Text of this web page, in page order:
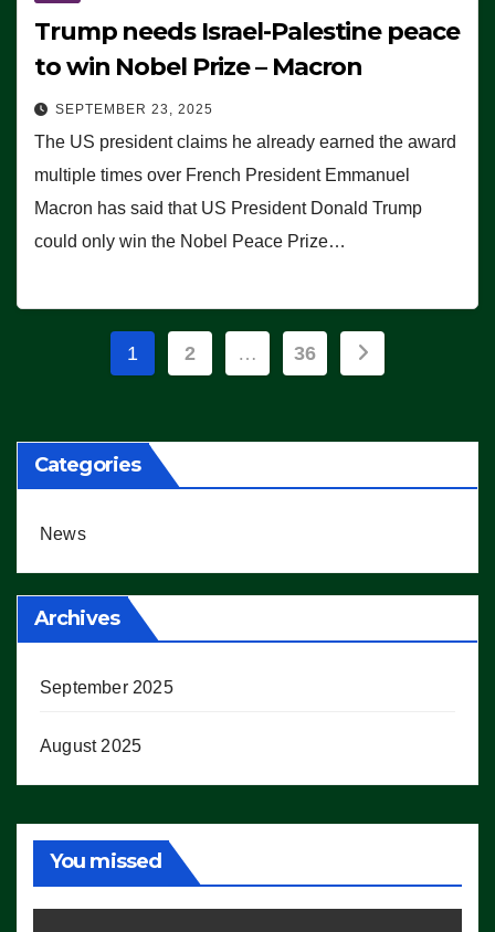
Trump needs Israel-Palestine peace
to win Nobel Prize – Macron
SEPTEMBER 23, 2025
The US president claims he already earned the award
multiple times over French President Emmanuel
Macron has said that US President Donald Trump
could only win the Nobel Peace Prize…
Posts
1 2 … 36
Categories
News
Archives
September 2025
August 2025
You missed